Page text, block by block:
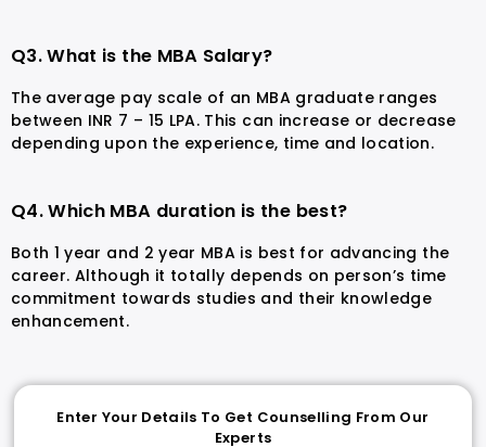
Q3. What is the MBA Salary?
The average pay scale of an MBA graduate ranges
between INR 7 – 15 LPA. This can increase or decrease
depending upon the experience, time and location.
Q4. Which MBA duration is the best?
Both 1 year and 2 year MBA is best for advancing the
career. Although it totally depends on person’s time
commitment towards studies and their knowledge
enhancement.
Enter Your Details To Get Counselling From Our
Experts